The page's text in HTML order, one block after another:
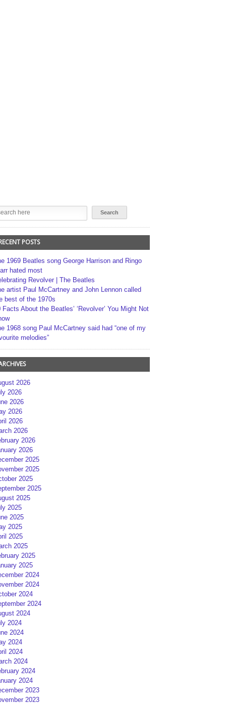
POSTS
1969 Beatles song George Harrison and Ringo
hated most
Revolver | The Beatles
artist Paul McCartney and John Lennon called
best of the 1970s
Facts About the Beatles’ ‘Revolver’ You Might Not
1968 song Paul McCartney said had “one of my
melodies”
2026
2026
2026
2026
2026
2026
2026
2026
2025
2025
2025
2025
2025
2025
2025
2025
2025
2025
2025
2025
2024
2024
2024
2024
2024
2024
2024
2024
2024
2024
2024
2024
2023
2023